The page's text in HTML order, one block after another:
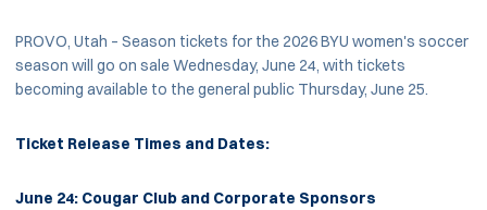
PROVO, Utah – Season tickets for the 2026 BYU women's soccer
season will go on sale Wednesday, June 24, with tickets
becoming available to the general public Thursday, June 25.
Ticket Release Times and Dates:
June 24: Cougar Club and Corporate Sponsors